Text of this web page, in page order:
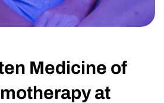
Medicine of
at